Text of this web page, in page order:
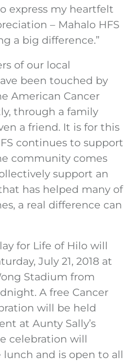
express my heartfelt
– Mahalo HFS
a big difference.”
of our local
been touched by
American Cancer
through a family
a friend. It is for this
continues to support
community comes
support an
has helped many of
a real difference can
for Life of Hilo will
July 21, 2018 at
Stadium from
A free Cancer
will be held
at Aunty Sally’s
celebration will
lunch and is open to all